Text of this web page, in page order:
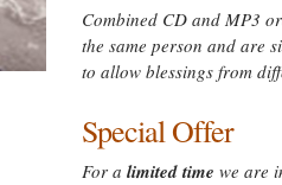
Combined CD and MP3
the same person and are
to allow blessings from
Special Offer
For alimited time we are